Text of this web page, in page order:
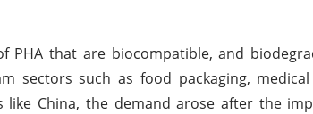
that are biocompatible, and
sectors such as food packaging,
China, the demand arose after the